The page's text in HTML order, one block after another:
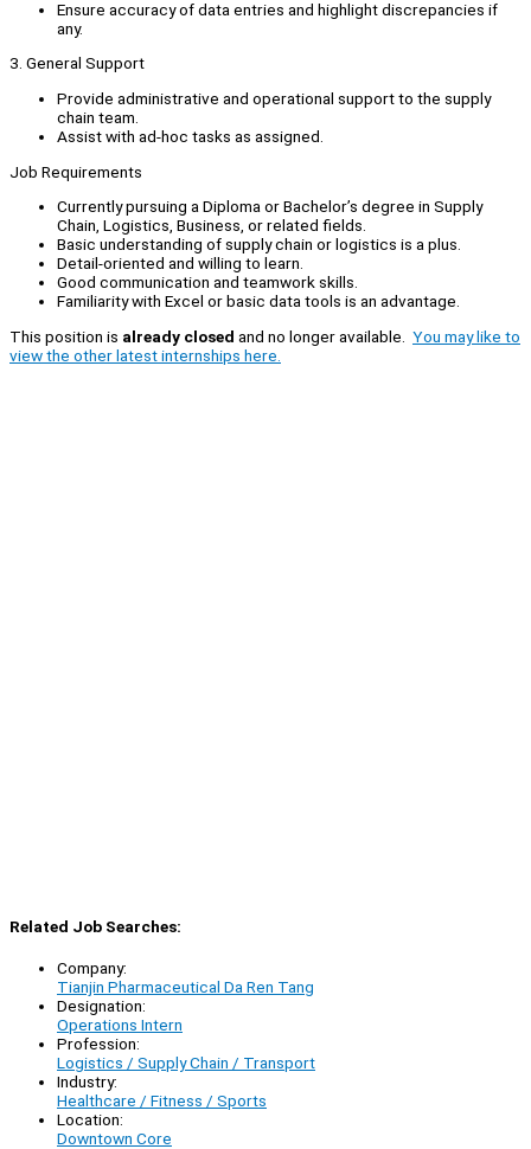
Ensure accuracy of data entries and highlight discrepancies if
any.
3. General Support
Provide administrative and operational support to the supply
chain team.
Assist with ad-hoc tasks as assigned.
Job Requirements
Currently pursuing a Diploma or Bachelor’s degree in Supply
Chain, Logistics, Business, or related fields.
Basic understanding of supply chain or logistics is a plus.
Detail-oriented and willing to learn.
Good communication and teamwork skills.
Familiarity with Excel or basic data tools is an advantage.
This position is already closed and no longer available. You may like to
view the other latest internships here.
Related Job Searches:
Company:
Tianjin Pharmaceutical Da Ren Tang
Designation:
Operations Intern
Profession:
Logistics / Supply Chain / Transport
Industry:
Healthcare / Fitness / Sports
Location:
Downtown Core